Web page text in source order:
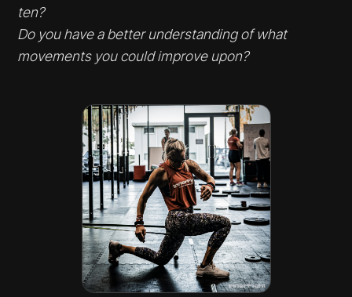
ten?
Do you have a better understanding of what
movements you could improve upon?